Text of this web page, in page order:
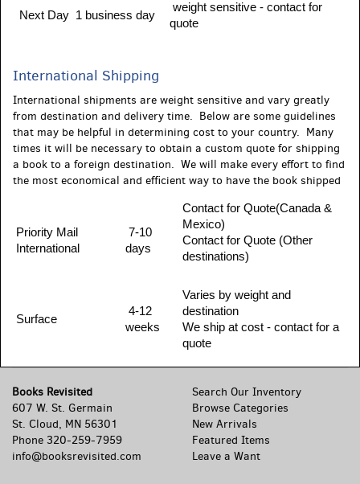
Next Day 1 business day
weight sensitive - contact for
quote
International Shipping
International shipments are weight sensitive and vary greatly
from destination and delivery time. Below are some guidelines
that may be helpful in determining cost to your country. Many
times it will be necessary to obtain a custom quote for shipping
a book to a foreign destination. We will make every effort to find
the most economical and efficient way to have the book shipped
Priority Mail
International
7-10
days
Contact for Quote(Canada &
Mexico)
Contact for Quote (Other
destinations)
Surface
4-12
weeks
Varies by weight and
destination
We ship at cost - contact for a
quote
Books Revisited
607 W. St. Germain
St. Cloud, MN 56301
Phone 320-259-7959
info@booksrevisited.com
Search Our Inventory
Browse Categories
New Arrivals
Featured Items
Leave a Want